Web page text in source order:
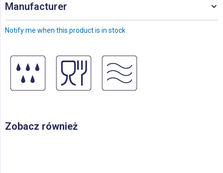
Notify me when this product is in stock
Manufacturer
Zobacz również